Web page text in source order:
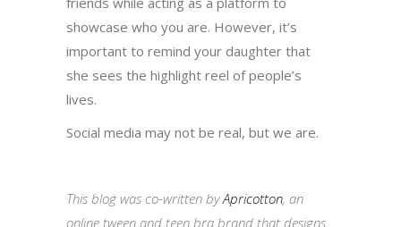
showcase who you are. However, it’s
important to remind your daughter that
she sees the highlight reel of people’s
lives.
Social media may not be real, but we are.
This blog was co-written byApricotton, an
online tween and teen bra brand that designs